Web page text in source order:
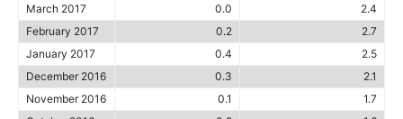
March 2017
0.0
2.4
February 2017
0.2
2.7
January 2017
0.4
2.5
December 2016
0.3
2.1
November 2016
0.1
1.7